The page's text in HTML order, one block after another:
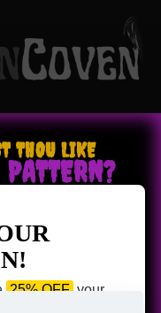
| Powered by Magic
THOU LIKE
25% OFF your